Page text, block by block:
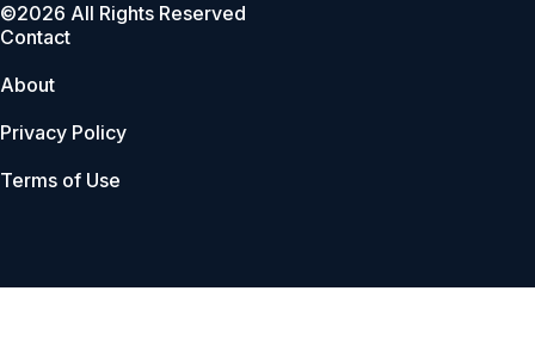
©2026 All Rights Reserved
Contact
About
Privacy Policy
Terms of Use